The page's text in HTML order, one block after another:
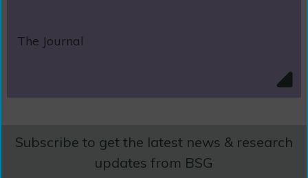
The Journal
Subscribe to get the latest news & research
updates from BSG